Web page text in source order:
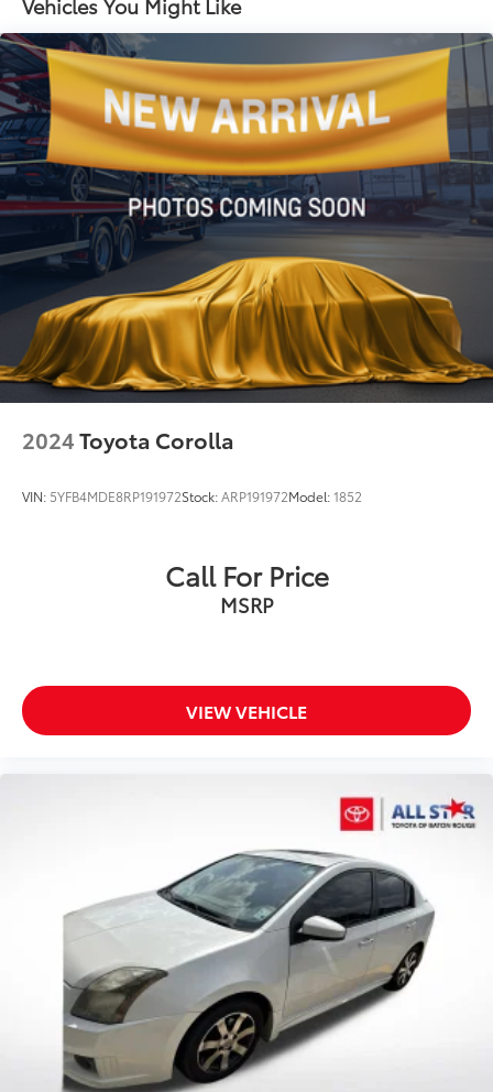
Strut Front Suspension w/Coil Springs
Torsion Beam Rear Suspension w/Coil Springs
4-Wheel Disc Brakes w/4-Wheel ABS, Front Vented
Discs, Brake Assist, Hill Hold Control and Electric
Parking Brake
2024Toyota Corolla
VIN: 5YFB4MDE8RP191972Stock:ARP191972Model:1852
Call For Price
MSRP
VIEW VEHICLE